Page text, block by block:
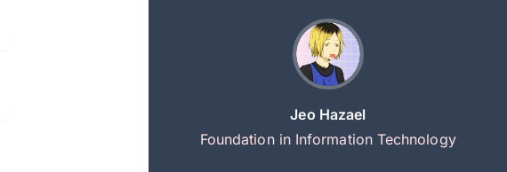
Jeo Hazael
Foundation in Information Technology